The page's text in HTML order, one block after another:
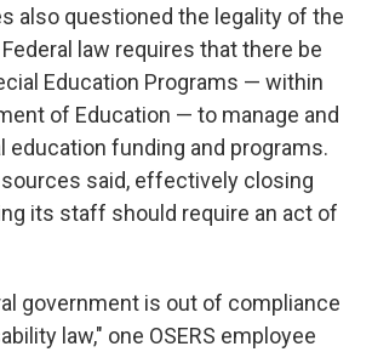
also questioned the legality of the
law requires that there be
Education Programs — within
of Education — to manage and
education funding and programs.
said, effectively closing
its staff should require an act of
government is out of compliance
law," one OSERS employee